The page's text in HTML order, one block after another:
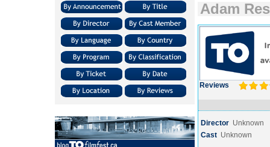
Adam
Reviews
Director Unknown
Cast Unknown